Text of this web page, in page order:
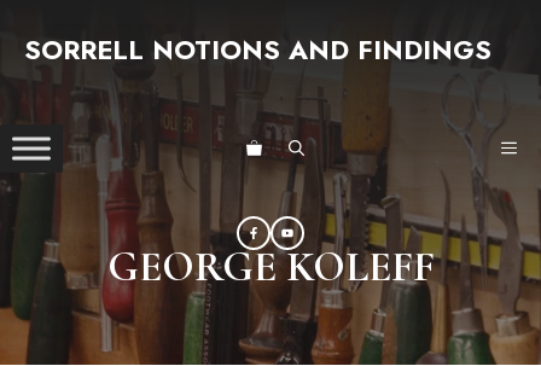
SORRELL NOTIONS AND FINDINGS
GEORGE KOLEFF